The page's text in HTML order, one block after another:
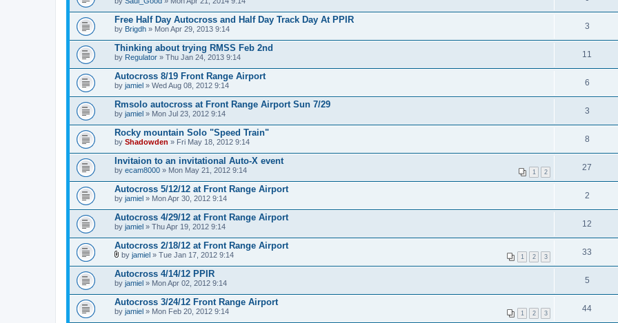
Free Half Day Autocross and Half Day Track Day At PPIR
by Brigdh » Mon Apr 29, 2013 9:14 3
Thinking about trying RMSS Feb 2nd
by Regulator » Thu Jan 24, 2013 9:14 11
Autocross 8/19 Front Range Airport
by jamiel » Wed Aug 08, 2012 9:14 6
Rmsolo autocross at Front Range Airport Sun 7/29
by jamiel » Mon Jul 23, 2012 9:14 3
Rocky mountain Solo "Speed Train"
by Shadowden » Fri May 18, 2012 9:14 8
Invitaion to an invitational Auto-X event
1 2
by ecam8000 » Mon May 21, 2012 9:14 27
Autocross 5/12/12 at Front Range Airport
by jamiel » Mon Apr 30, 2012 9:14 2
Autocross 4/29/12 at Front Range Airport
by jamiel » Thu Apr 19, 2012 9:14 12
Autocross 2/18/12 at Front Range Airport
1 2 3
t
t
a
c
h
m
by jamiel » Tue Jan 17, 2012 9:14 33
Autocross 4/14/12 PPIR
by jamiel » Mon Apr 02, 2012 9:14 5
Autocross 3/24/12 Front Range Airport
1 2 3
by jamiel » Mon Feb 20, 2012 9:14 44